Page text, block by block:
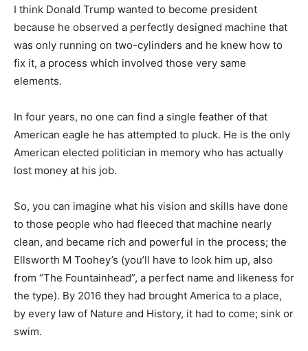
I think Donald Trump wanted to become president
because he observed a perfectly designed machine that
was only running on two-cylinders and he knew how to
fix it, a process which involved those very same
elements.
In four years, no one can find a single feather of that
American eagle he has attempted to pluck. He is the only
American elected politician in memory who has actually
lost money at his job.
So, you can imagine what his vision and skills have done
to those people who had fleeced that machine nearly
clean, and became rich and powerful in the process; the
Ellsworth M Toohey’s (you’ll have to look him up, also
from “The Fountainhead”, a perfect name and likeness for
the type). By 2016 they had brought America to a place,
by every law of Nature and History, it had to come; sink or
swim.